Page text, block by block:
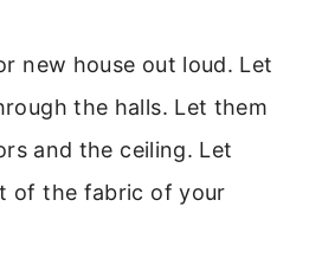
new house out loud. Let
the halls. Let them
and the ceiling. Let
of the fabric of your